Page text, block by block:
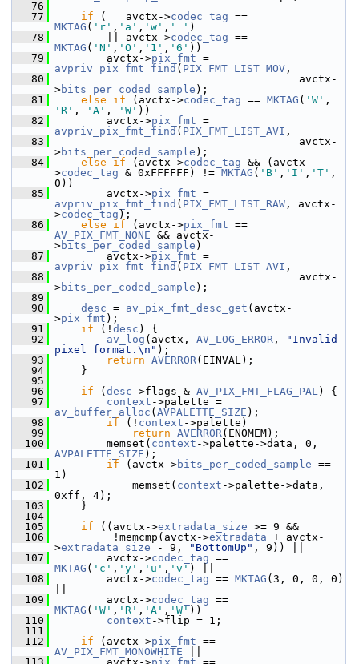
   76
   77
if (   avctx->codec_tag
MKTAG ( 'r' , 'a' , 'w' , ' ' )
   78
|| avctx->codec_tag
MKTAG ( 'N' , 'O' , '1' , '6' ))
   79
avctx->pix_fmt
avpriv_pix_fmt_find ( PIX_FMT_LIST_MOV ,
   80
avctx-
>bits_per_coded_sample );
   81
else if (avctx->codec_tag == MKTAG ( 'W'
'R' , 'A' , 'W' ))
   82
avctx->pix_fmt
avpriv_pix_fmt_find ( PIX_FMT_LIST_AVI ,
   83
avctx-
>bits_per_coded_sample );
   84
else if (avctx->codec_tag && (avctx-
>codec_tag & 0xFFFFFF) != MKTAG ( 'B' , 'I' , 'T' ,
0))
   85
avctx->pix_fmt
avpriv_pix_fmt_find ( PIX_FMT_LIST_RAW , avctx-
>codec_tag );
   86
else if (avctx->pix_fmt
AV_PIX_FMT_NONE && avctx-
>bits_per_coded_sample )
   87
avctx->pix_fmt
avpriv_pix_fmt_find ( PIX_FMT_LIST_AVI ,
   88
avctx-
>bits_per_coded_sample );
   89
   90
desc = av_pix_fmt_desc_get (avctx-
>pix_fmt );
   91
if (! desc ) {
   92
av_log (avctx, AV_LOG_ERROR ,
"Invalid
pixel format.\n" );
   93
return AVERROR(EINVAL);
   94
}
   95
   96
if ( desc ->flags & AV_PIX_FMT_FLAG_PAL) {
   97
context
av_buffer_alloc ( AVPALETTE_SIZE );
   98
if (! context ->palette)
   99
return AVERROR(ENOMEM);
  100
memset( context
AVPALETTE_SIZE );
  101
if (avctx->bits_per_coded_sample ==
1)
  102
memset( context ->palette->data,
0xff, 4);
  103
}
  104
  105
if ((avctx->extradata_size >= 9 &&
  106
!memcmp(avctx->extradata + avctx-
>extradata_size - 9, "BottomUp" , 9)) ||
  107
avctx->codec_tag
MKTAG ( 'c' , 'y' , 'u' , 'v' ) ||
  108
avctx->codec_tag == MKTAG (3, 0, 0, 0)
  109
avctx->codec_tag
MKTAG ( 'W' , 'R' , 'A' , 'W' ))
  110
context ->flip = 1;
  111
  112
if (avctx->pix_fmt
AV_PIX_FMT_MONOWHITE